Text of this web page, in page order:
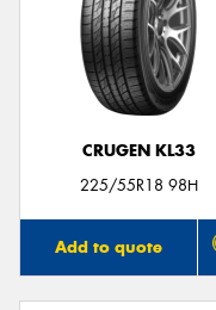
CRUGEN KL33
225/55R18 98H
Add to quote